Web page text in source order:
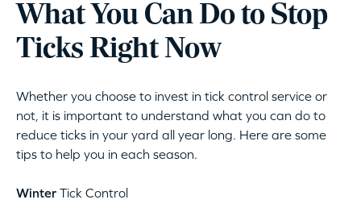
What You Can Do to Stop
Ticks Right Now
Whether you choose to invest in tick control service or
not, it is important to understand what you can do to
reduce ticks in your yard all year long. Here are some
tips to help you in each season.
Winter Tick Control